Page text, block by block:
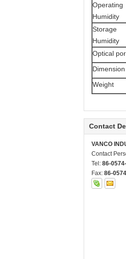
Operating
Humidity
Storage
Humidity
Optical
Dimension
Weight
Contact
VANCO
Contact
Tel: 86-
Fax: 86-